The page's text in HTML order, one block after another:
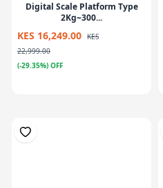
Digital Scale Platform Type
2Kg~300...
KES 16,249.00 KES
22,999.00
(-29.35%) OFF